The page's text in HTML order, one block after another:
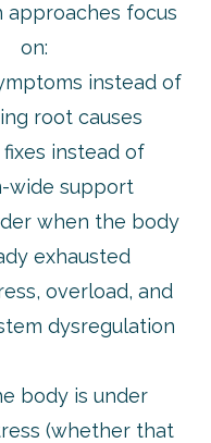
approaches focus
on:
instead of
root causes
instead of
wide support
when the body
exhausted
overload, and
dysregulation
body is under
(whether that